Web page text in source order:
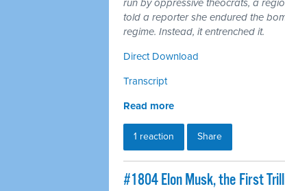
told a reporter she endured the
regime. Instead, it entrenched it.
Direct Download
Transcript
Read more
1 reaction Share
#1804 Elon Musk, the First